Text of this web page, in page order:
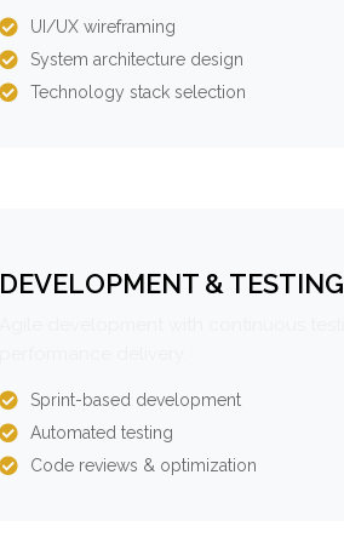
UI/UX wireframing
System architecture design
Technology stack selection
DEVELOPMENT & TESTING
Sprint-based development
Automated testing
Code reviews & optimization